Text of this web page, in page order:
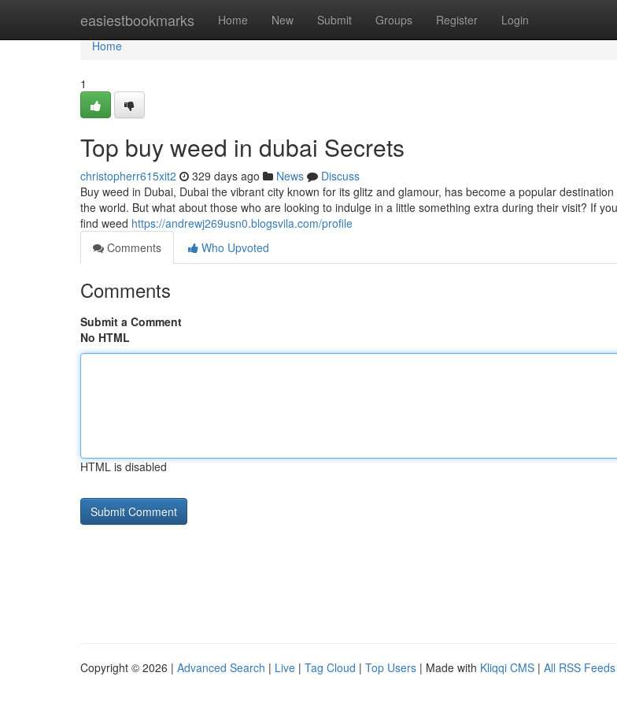
easiestbookmarks Home New Submit Groups Register Login
Home
Home
1
Top buy weed in dubai Secrets
christopherr615xit2 329 days ago News
Discuss
Buy weed in Dubai, Dubai the vibrant city known for its glitz and glamour, has become a popular
the world. But what about those who are looking to indulge in a little something extra during their visit? If
find weed https://andrewj269usn0.blogsvila.com/profile
Comments
Who Upvoted
Comments
Submit a Comment
No HTML
HTML is disabled
Copyright © 2026 | Advanced Search | Live | Tag Cloud | Top Users | Made with Kliqqi CMS | All RSS Feeds